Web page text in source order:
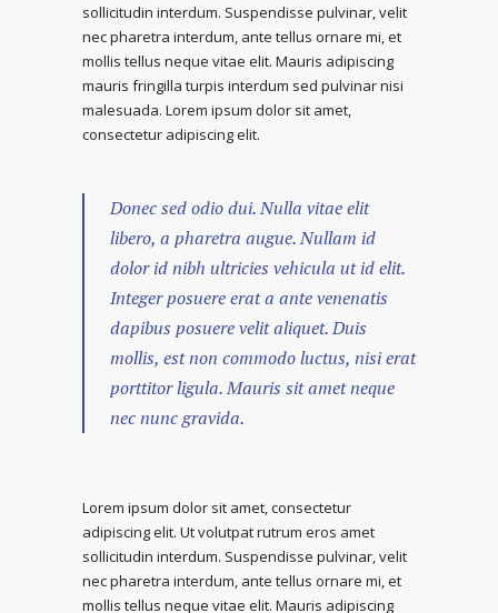
sollicitudin interdum. Suspendisse pulvinar, velit
nec pharetra interdum, ante tellus ornare mi, et
mollis tellus neque vitae elit. Mauris adipiscing
mauris fringilla turpis interdum sed pulvinar nisi
malesuada. Lorem ipsum dolor sit amet,
consectetur adipiscing elit.
Donec sed odio dui. Nulla vitae elit
libero, a pharetra augue. Nullam id
dolor id nibh ultricies vehicula ut id elit.
Integer posuere erat a ante venenatis
dapibus posuere velit aliquet. Duis
mollis, est non commodo luctus, nisi erat
porttitor ligula. Mauris sit amet neque
nec nunc gravida.
Lorem ipsum dolor sit amet, consectetur
adipiscing elit. Ut volutpat rutrum eros amet
sollicitudin interdum. Suspendisse pulvinar, velit
nec pharetra interdum, ante tellus ornare mi, et
mollis tellus neque vitae elit. Mauris adipiscing